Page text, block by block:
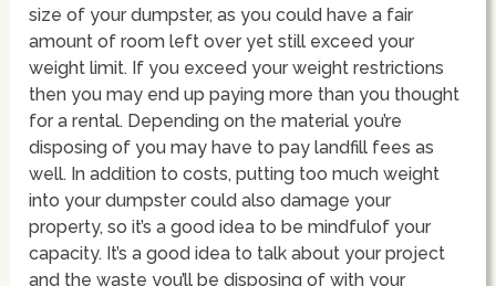
size of your dumpster, as you could have a fair
amount of room left over yet still exceed your
weight limit. If you exceed your weight restrictions
then you may end up paying more than you thought
for a rental. Depending on the material you’re
disposing of you may have to pay landfill fees as
well. In addition to costs, putting too much weight
into your dumpster could also damage your
property, so it’s a good idea to be mindfulof your
capacity. It’s a good idea to talk about your project
and the waste you’ll be disposing of with your